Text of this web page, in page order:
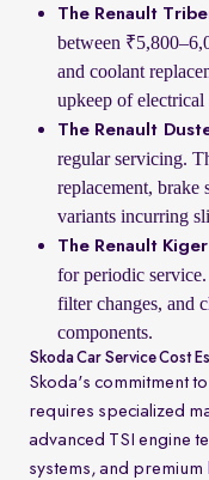
The Renault
between
and coolant
upkeep of
The Renault
regular servicing.
replacement,
variants incurring
The Renault Kiger
for periodic
filter changes, and
components.
Skoda Car Service Cost
Skoda's commitment
requires specialized
advanced TSI engine
systems, and